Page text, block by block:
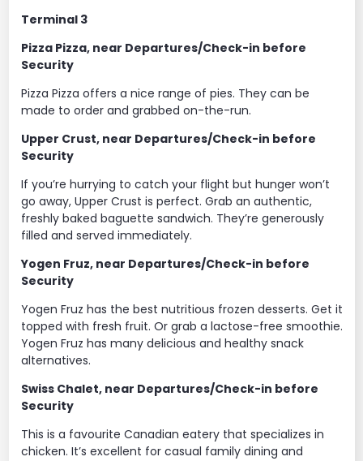
Terminal 3
Pizza Pizza, near Departures/Check-in before
Security
Pizza Pizza offers a nice range of pies. They can be
made to order and grabbed on-the-run.
Upper Crust, near Departures/Check-in before
Security
If you’re hurrying to catch your flight but hunger won’t
go away, Upper Crust is perfect. Grab an authentic,
freshly baked baguette sandwich. They’re generously
filled and served immediately.
Yogen Fruz, near Departures/Check-in before
Security
Yogen Fruz has the best nutritious frozen desserts. Get it
topped with fresh fruit. Or grab a lactose-free smoothie.
Yogen Fruz has many delicious and healthy snack
alternatives.
Swiss Chalet, near Departures/Check-in before
Security
This is a favourite Canadian eatery that specializes in
chicken. It’s excellent for casual family dining and